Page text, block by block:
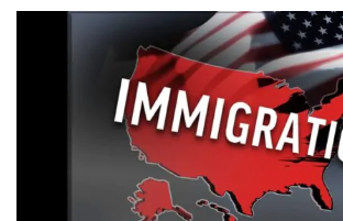
Questions